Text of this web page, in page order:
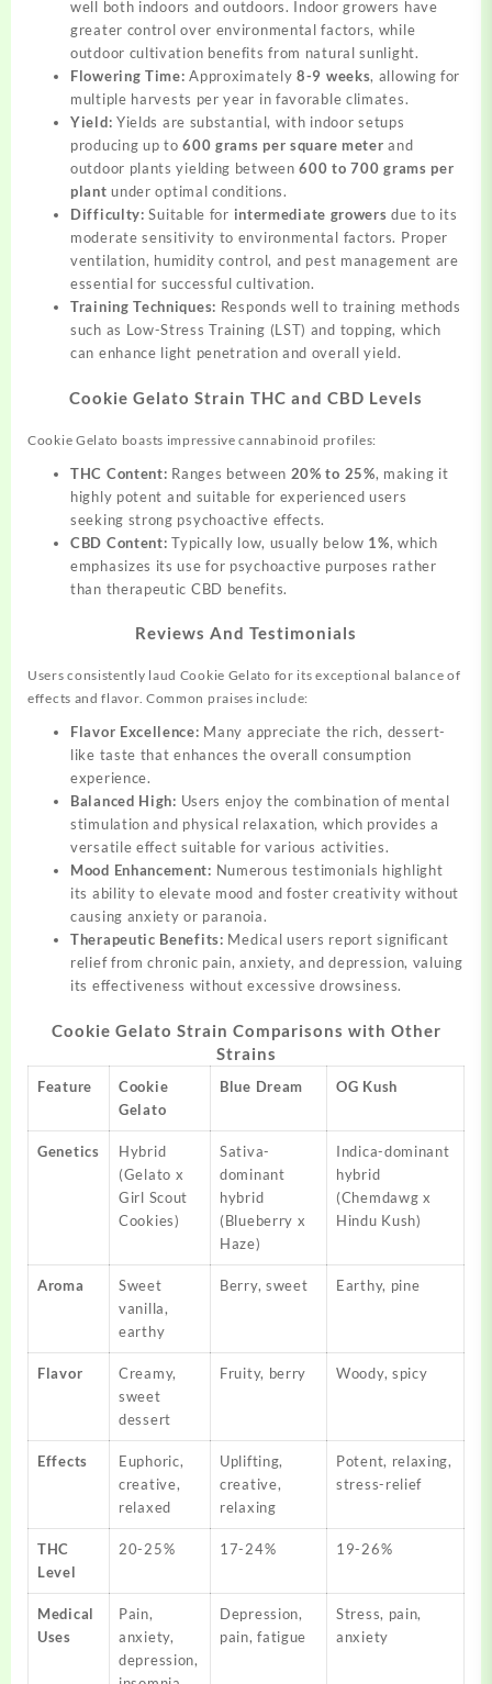
well both indoors and outdoors. Indoor growers have
greater control over environmental factors, while
outdoor cultivation benefits from natural sunlight.
Flowering Time: Approximately 8-9 weeks, allowing for
multiple harvests per year in favorable climates.
Yield: Yields are substantial, with indoor setups
producing up to600 grams per square meter and
outdoor plants yielding between600 to 700 grams per
plant under optimal conditions.
Difficulty: Suitable for intermediate growers due to its
moderate sensitivity to environmental factors. Proper
ventilation, humidity control, and pest management are
essential for successful cultivation.
Training Techniques: Responds well to training methods
such as Low-Stress Training (LST) and topping, which
can enhance light penetration and overall yield.
Cookie Gelato Strain THC and CBD Levels
Cookie Gelato boasts impressive cannabinoid profiles:
THC Content: Ranges between 20% to 25%, making it
highly potent and suitable for experienced users
seeking strong psychoactive effects.
CBD Content: Typically low, usually below 1%, which
emphasizes its use for psychoactive purposes rather
than therapeutic CBD benefits.
Reviews And Testimonials
Users consistently laud Cookie Gelato for its exceptional balance of
effects and flavor. Common praises include:
Flavor Excellence: Many appreciate the rich, dessert-
like taste that enhances the overall consumption
experience.
Balanced High: Users enjoy the combination of mental
stimulation and physical relaxation, which provides a
versatile effect suitable for various activities.
Mood Enhancement: Numerous testimonials highlight
its ability to elevate mood and foster creativity without
causing anxiety or paranoia.
Therapeutic Benefits: Medical users report significant
relief from chronic pain, anxiety, and depression, valuing
its effectiveness without excessive drowsiness.
Cookie Gelato Strain Comparisons with Other
Strains
Feature
Cookie
Gelato
Blue Dream OG Kush
Genetics
Hybrid
(Gelato x
Girl Scout
Cookies)
Sativa-
dominant
hybrid
(Blueberry x
Haze)
Indica-dominant
hybrid
(Chemdawg x
Hindu Kush)
Aroma
Sweet
vanilla,
earthy
Berry, sweet Earthy, pine
Flavor
Creamy,
sweet
dessert
Fruity, berry Woody, spicy
Effects
Euphoric,
creative,
relaxed
Uplifting,
creative,
relaxing
Potent, relaxing,
stress-relief
THC
Level
20-25% 17-24% 19-26%
Medical
Uses
Pain,
anxiety,
depression,
Depression,
pain, fatigue
Stress, pain,
anxiety